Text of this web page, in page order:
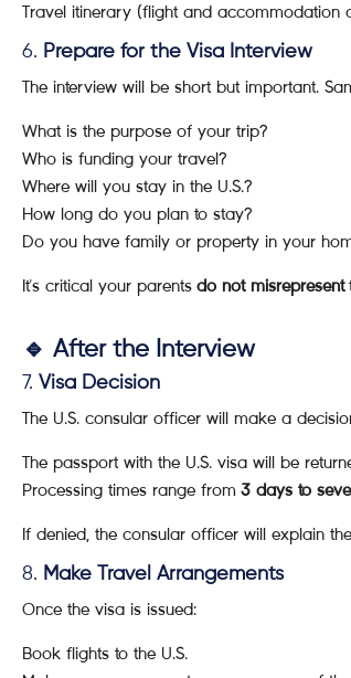
Travel itinerary (flight and accommodation
6. Prepare for the Visa Interview
The interview will be short but important.
What is the purpose of your trip?
Who is funding your travel?
Where will you stay in the U.S.?
How long do you plan to stay?
Do you have family or property in your
It's critical your parents do not misrepresent
🔹 After the Interview
7. Visa Decision
The U.S. consular officer will make a
The passport with the U.S. visa will be
Processing times range from 3 days to
If denied, the consular officer will explain
8. Make Travel Arrangements
Once the visa is issued:
Book flights to the U.S.